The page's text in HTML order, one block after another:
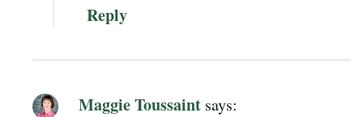
Reply
Maggie Toussaint says: